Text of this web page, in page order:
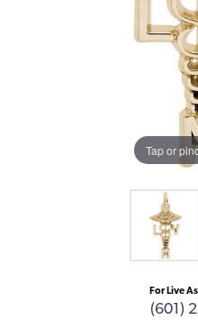
Tap or
For Live
(601)